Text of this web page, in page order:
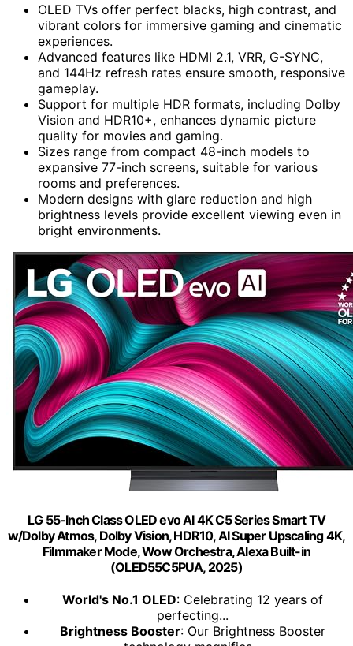
OLED TVs offer perfect blacks, high contrast, and
vibrant colors for immersive gaming and cinematic
experiences.
Advanced features like HDMI 2.1, VRR, G-SYNC,
and 144Hz refresh rates ensure smooth, responsive
gameplay.
Support for multiple HDR formats, including Dolby
Vision and HDR10+, enhances dynamic picture
quality for movies and gaming.
Sizes range from compact 48-inch models to
expansive 77-inch screens, suitable for various
rooms and preferences.
Modern designs with glare reduction and high
brightness levels provide excellent viewing even in
bright environments.
LG 55-Inch Class OLED evo AI 4K C5 Series Smart TV
w/Dolby Atmos, Dolby Vision, HDR10, AI Super Upscaling 4K,
Filmmaker Mode, Wow Orchestra, Alexa Built-in
(OLED55C5PUA, 2025)
World's No.1 OLED: Celebrating 12 years of
perfecting...
Brightness Booster: Our Brightness Booster